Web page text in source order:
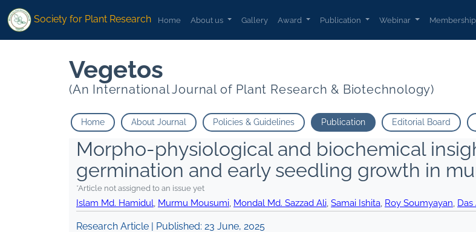
Society for Plant Research Home About us Gallery Award Publication Webinar Membership
Vegetos
(An International Journal of Plant Research & Biotechnology)
Home About Journal Policies & Guidelines Publication Editorial Board
Morpho-physiological and biochemical
germination and early seedling growth in
*Article not assigned to an issue yet
Islam Md. Hamidul, Murmu Mousumi, Mondal Md. Sazzad Ali, Samai Ishita, Roy Soumyayan,
Research Article | Published: 23 June, 2025